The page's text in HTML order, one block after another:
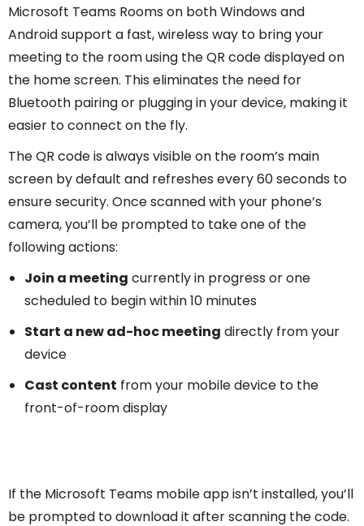
Microsoft Teams Rooms on both Windows and
Android support a fast, wireless way to bring your
meeting to the room using the QR code displayed on
the home screen. This eliminates the need for
Bluetooth pairing or plugging in your device, making it
easier to connect on the fly.
The QR code is always visible on the room’s main
screen by default and refreshes every 60 seconds to
ensure security. Once scanned with your phone’s
camera, you’ll be prompted to take one of the
following actions:
Join a meeting currently in progress or one
scheduled to begin within 10 minutes
Start a new ad-hoc meeting directly from your
device
Cast content from your mobile device to the
front-of-room display
If the Microsoft Teams mobile app isn’t installed, you’ll
be prompted to download it after scanning the code.